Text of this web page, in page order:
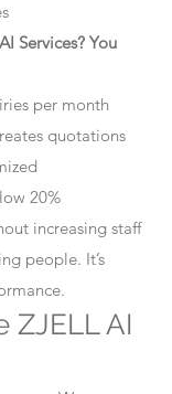
Services? You
per month
quotations
20%
increasing staff
people. It’s
ZJELL AI